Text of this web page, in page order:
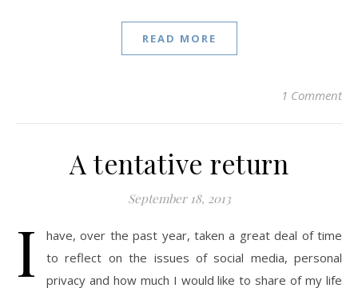
READ MORE
1 Comment
A tentative return
September 18, 2013
I
have, over the past year, taken a great deal of time
to reflect on the issues of social media, personal
privacy and how much I would like to share of my life